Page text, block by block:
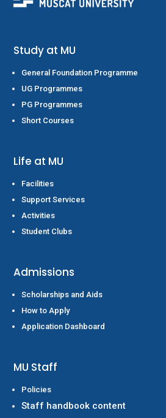
Study at MU
General Foundation Programme
UG Programmes
PG Programmes
Short Courses
Life at MU
Facilities
Support Services
Activities
Student Clubs
Admissions
Scholarships and Aids
How to Apply
Application Dashboard
MU Staff
Policies
Staff handbook content